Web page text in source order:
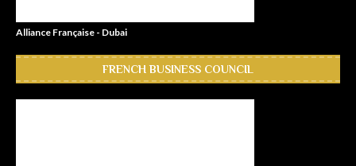
Alliance Française - Dubai
FRENCH BUSINESS COUNCIL